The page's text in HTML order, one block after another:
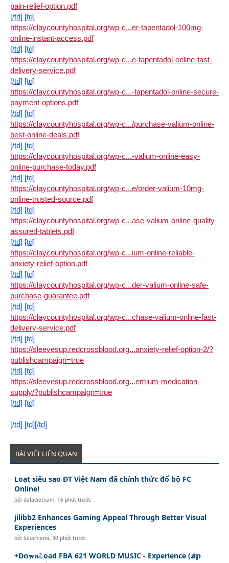
pain-relief-option.pdf
[/td] [td]
https://claycountyhospital.org/wp-c...er-tapentadol-100mg-
online-instant-access.pdf
[/td] [td]
https://claycountyhospital.org/wp-c...e-tapentadol-online-fast-
delivery-service.pdf
[/td] [td]
https://claycountyhospital.org/wp-c...-tapentadol-online-secure-
payment-options.pdf
[/td] [td]
https://claycountyhospital.org/wp-c.../purchase-valium-online-
best-online-deals.pdf
[/td] [td]
https://claycountyhospital.org/wp-c...-valium-online-easy-
online-purchase-today.pdf
[/td] [td]
https://claycountyhospital.org/wp-c...e/order-valium-10mg-
online-trusted-source.pdf
[/td] [td]
https://claycountyhospital.org/wp-c...ase-valium-online-quality-
assured-tablets.pdf
[/td] [td]
https://claycountyhospital.org/wp-c...ium-online-reliable-
anxiety-relief-option.pdf
[/td] [td]
https://claycountyhospital.org/wp-c...der-valium-online-safe-
purchase-guarantee.pdf
[/td] [td]
https://claycountyhospital.org/wp-c...chase-valium-online-fast-
delivery-service.pdf
[/td] [td]
https://sleevesup.redcrossblood.org...anxiety-relief-option-2/?
publishcampaign=true
[/td] [td]
https://sleevesup.redcrossblood.org...emium-medication-
supply/?publishcampaign=true
[/td] [td]
[/td] [td][/td]
BÀI VIẾT LIÊN QUAN
Loạt siêu sao ĐT Việt Nam đã chính thức đổ bộ FC
Online!
bởidafavietnam, 16 phút trước
jilibb2 Enhances Gaming Appeal Through Better Visual
Experiences
bởiluluchiemi,30 phút trước
+D𝗼𝐰𝓷𝚕oad FBA 621 WORLD MUSIC - Experience (𝙯i𝗽